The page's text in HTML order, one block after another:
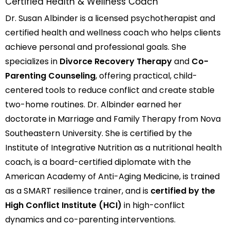
Dr. Susan Albinder is a licensed psychotherapist and
certified health and wellness coach who helps clients
achieve personal and professional goals. She
specializes in Divorce Recovery Therapyand Co-
Parenting Counseling, offering practical, child-
centered tools to reduce conflict and create stable
two-home routines. Dr. Albinder earned her
doctorate in Marriage and Family Therapy from Nova
Southeastern University. She is certified by the
Institute of Integrative Nutrition as a nutritional health
coach, is a board-certified diplomate with the
American Academy of Anti-Aging Medicine, is trained
as a SMART resilience trainer, and is certified by the
High Conflict Institute (HCI) in high-conflict
dynamics and co-parenting interventions.